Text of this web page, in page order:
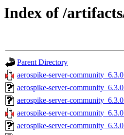
Index of /
Parent Directory
aerospike-server-
aerospike-server-
aerospike-server-
aerospike-server-
aerospike-server-